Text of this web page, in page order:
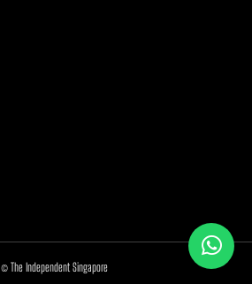
© The Independent Singapore